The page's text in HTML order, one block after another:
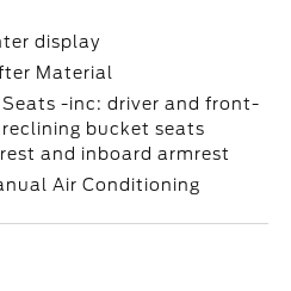
display
Material
-inc: driver and front-
bucket seats
and inboard armrest
Air Conditioning